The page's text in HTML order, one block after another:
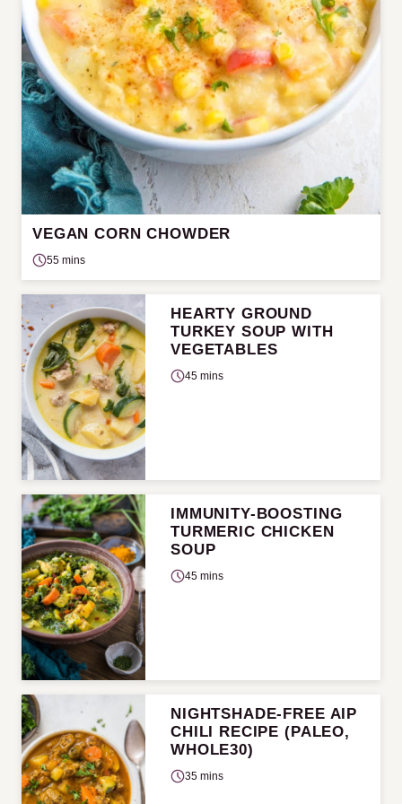
VEGAN CORN CHOWDER
55 mins
HEARTY GROUND
TURKEY SOUP WITH
VEGETABLES
45 mins
IMMUNITY-BOOSTING
TURMERIC CHICKEN
SOUP
45 mins
NIGHTSHADE-FREE AIP
CHILI RECIPE (PALEO,
WHOLE30)
35 mins